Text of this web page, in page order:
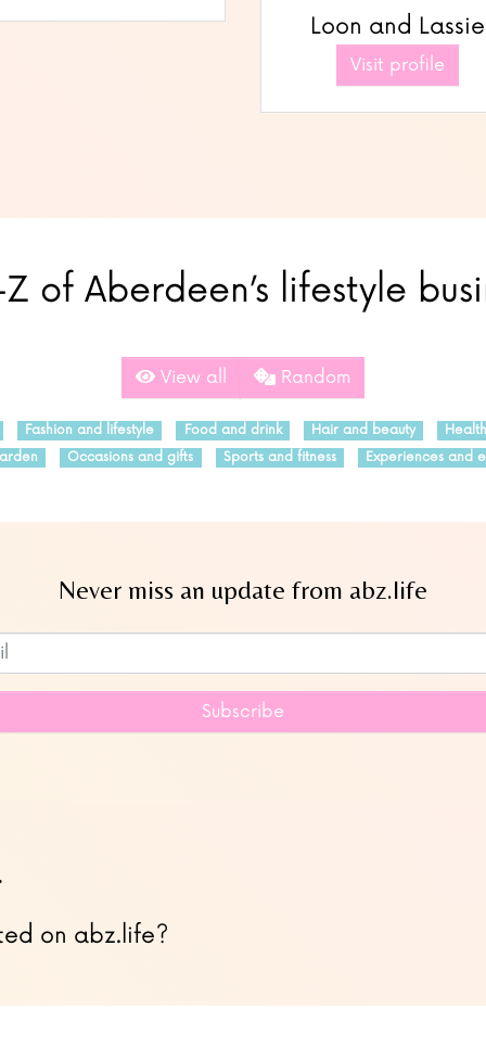
Loon and Lassie
Visit profile
of Aberdeen’s lifestyle
View all Random
Fashion and lifestyle Food and drink Hair and beauty
Occasions and gifts Sports and fitness Experiences and
Never miss an update from abz.life
Subscribe
on abz.life?